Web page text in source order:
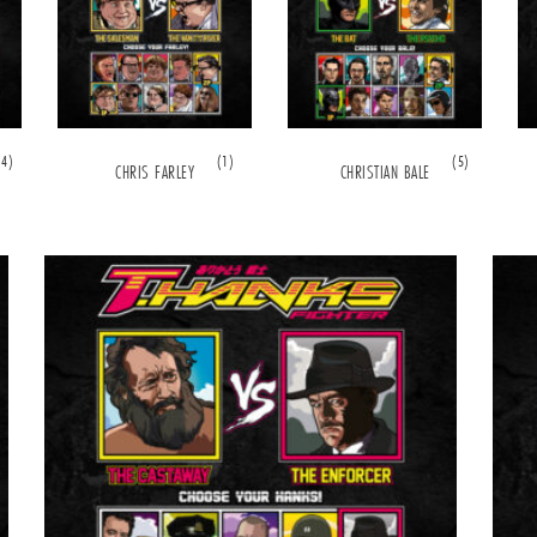
CHRIS FARLEY (1) CHRISTIAN BALE (5)